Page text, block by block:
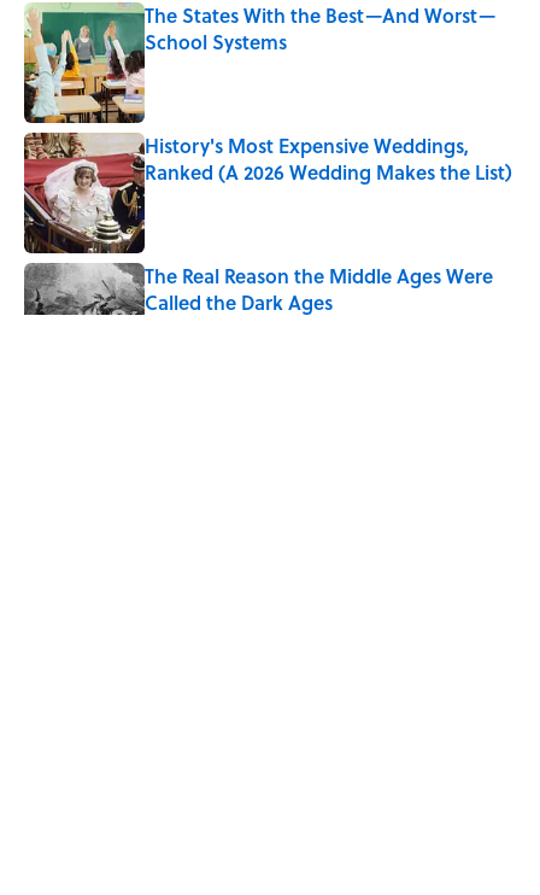
The States With the Best—And Worst—
School Systems
Published by on Invalid Date
History's Most Expensive Weddings,
Ranked (A 2026 Wedding Makes the List)
Published by on Invalid Date
The Real Reason the Middle Ages Were
Called the Dark Ages